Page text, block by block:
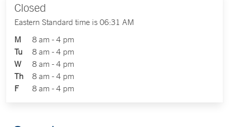
Closed
Eastern Standard time is 06:31 AM
M
8 am - 4 pm
Tu
8 am - 4 pm
W
8 am - 4 pm
Th
8 am - 4 pm
F
8 am - 4 pm